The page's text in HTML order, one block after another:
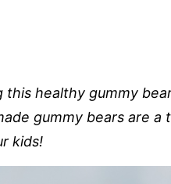
this healthy gummy
gummy bears are a
kids!